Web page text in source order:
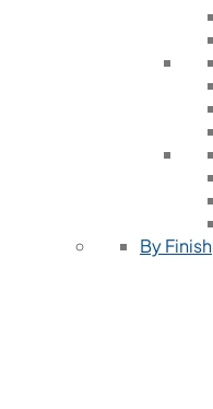
By Finish